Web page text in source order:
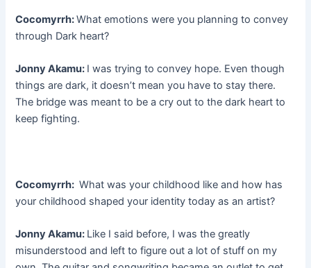
Cocomyrrh:What emotions were you planning to convey
through Dark heart?
Jonny Akamu: I was trying to convey hope. Even though
things are dark, it doesn’t mean you have to stay there.
The bridge was meant to be a cry out to the dark heart to
keep fighting.
Cocomyrrh: What was your childhood like and how has
your childhood shaped your identity today as an artist?
Jonny Akamu: Like I said before, I was the greatly
misunderstood and left to figure out a lot of stuff on my